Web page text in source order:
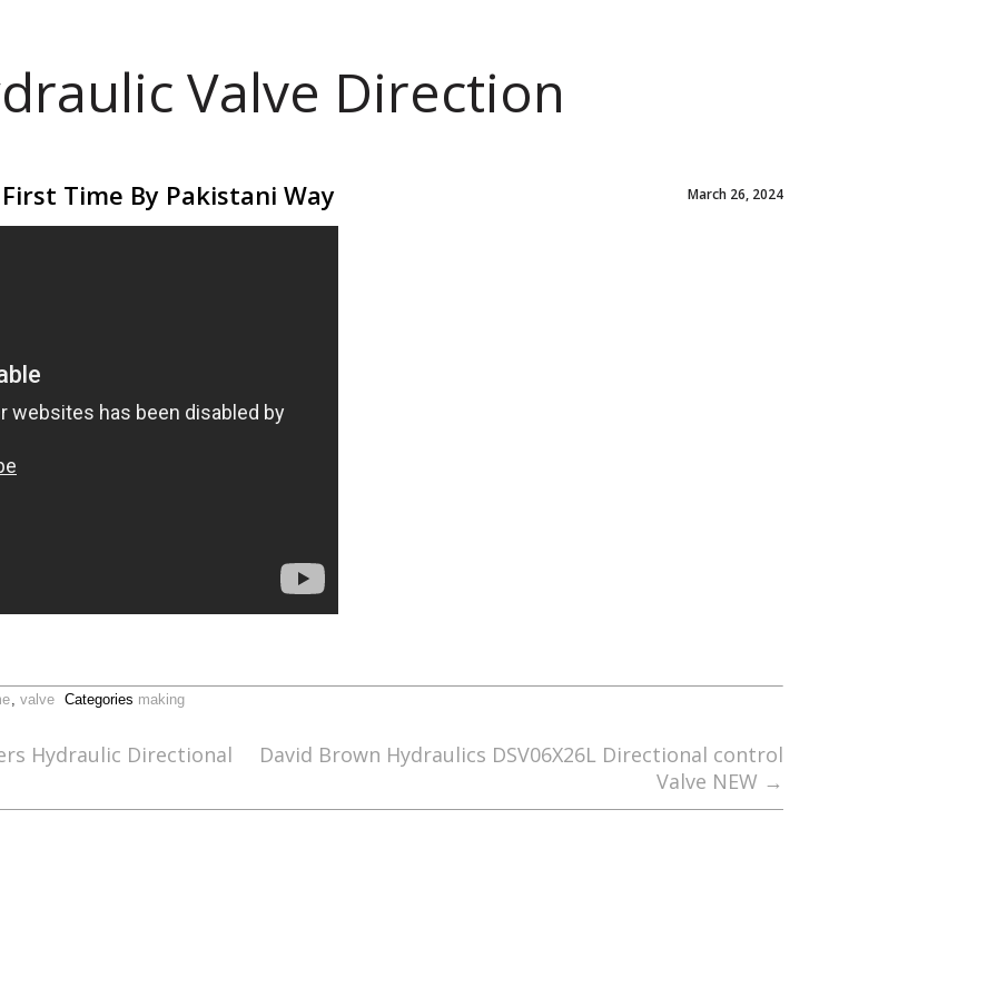
Valve Direction
Time By Pakistani Way March 26, 2024
, valve Categories making
Hydraulic Directional
David Brown Hydraulics DSV06X26L Directional control
Valve NEW →